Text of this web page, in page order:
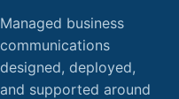
Managed business
communications
designed, deployed,
and supported around